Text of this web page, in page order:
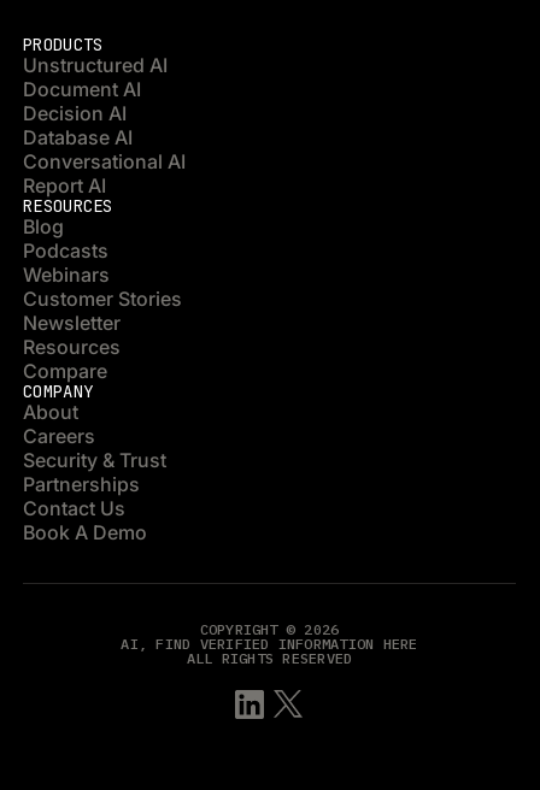
PRODUCTS
Unstructured AI
Document AI
Decision AI
Database AI
Conversational AI
Report AI
RESOURCES
Blog
Podcasts
Webinars
Customer Stories
Newsletter
Resources
Compare
COMPANY
About
Careers
Security & Trust
Partnerships
Contact Us
Book A Demo
COPYRIGHT © 2026
AI, FIND VERIFIED INFORMATION HERE
ALL RIGHTS RESERVED